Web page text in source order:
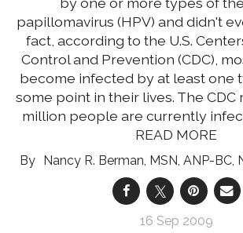
papillomavirus (HPV) and didn't
fact, according to the U.S.
Control and Prevention (CDC),
become infected by at least one
some point in their lives. The CDC
million people are currently
READ MORE
Nancy R. Berman, MSN, ANP-BC,
16 Sep 2009